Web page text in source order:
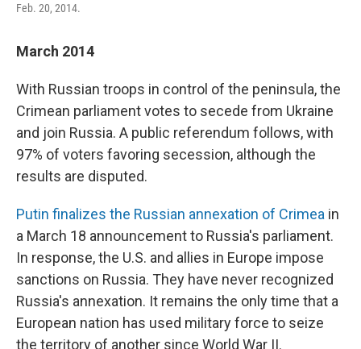
Feb. 20, 2014.
March 2014
With Russian troops in control of the peninsula, the
Crimean parliament votes to secede from Ukraine
and join Russia. A public referendum follows, with
97% of voters favoring secession, although the
results are disputed.
Putin finalizes the Russian annexation of Crimea in
a March 18 announcement to Russia's parliament.
In response, the U.S. and allies in Europe impose
sanctions on Russia. They have never recognized
Russia's annexation. It remains the only time that a
European nation has used military force to seize
the territory of another since World War II.